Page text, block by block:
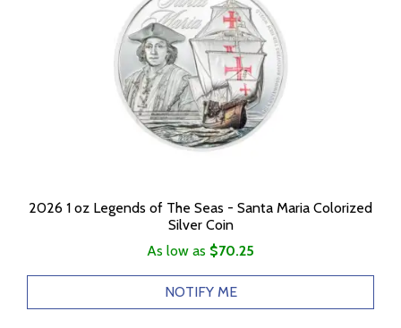
2026 1 oz Legends of The Seas - Santa Maria Colorized
Silver Coin
As low as $70.25
NOTIFY ME